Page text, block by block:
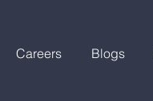
Careers Blogs